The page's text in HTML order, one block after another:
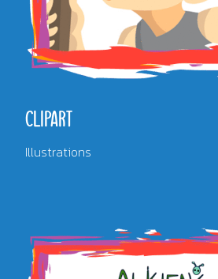
CLIPART
Illustrations